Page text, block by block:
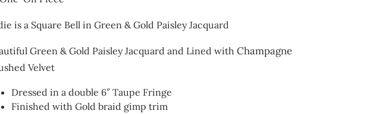
is a Square Bell in Green & Gold Paisley Jacquard
Green & Gold Paisley Jacquard and Lined with Champagne
Velvet
Dressed in a double 6″ Taupe Fringe
Finished with Gold braid gimp trim